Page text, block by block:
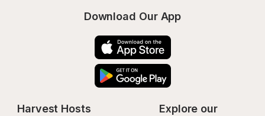
Download Our App
Harvest Hosts
Explore our